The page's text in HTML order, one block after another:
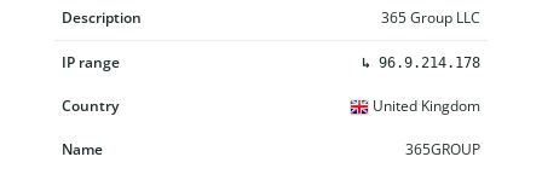
365 Group LLC
↳ 96.9.214.178
United Kingdom
365GROUP